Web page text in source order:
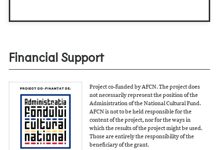
Financial Support
Project co-funded by AFCN. The project does
not necessarily represent the position of the
Administration of the National Cultural Fund.
AFCN is not to be held responsible for the
content of the project, nor for the ways in
which the results of the project might be used.
Those are entirely the responsibility of the
beneficiary of the grant.